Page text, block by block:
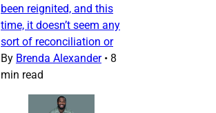
been reignited, and this
time, it doesn’t seem any
sort of reconciliation or
By Brenda Alexander • 8
min read